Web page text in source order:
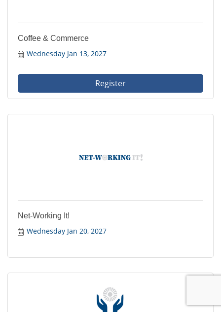
Coffee & Commerce
Wednesday Jan 13, 2027
Register
Net-Working It!
Wednesday Jan 20, 2027